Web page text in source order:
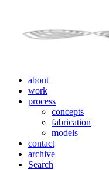
about
work
process
concepts
fabrication
models
contact
archive
Search